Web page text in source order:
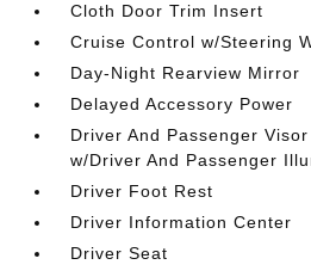
Cloth Door Trim Insert
Cruise Control w/Steering
Day-Night Rearview Mirror
Delayed Accessory Power
Driver And Passenger
w/Driver And Passenger
Driver Foot Rest
Driver Information Center
Driver Seat